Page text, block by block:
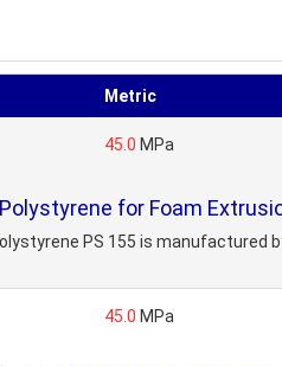
Metric
45.0 MPa
for Foam
PS 155 is
45.0 MPa